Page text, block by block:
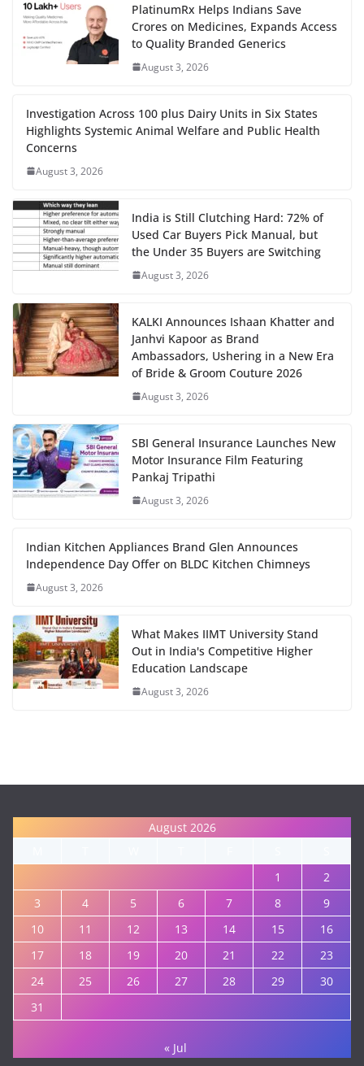
PlatinumRx Helps Indians Save
Crores on Medicines, Expands Access
to Quality Branded Generics
August 3, 2026
Investigation Across 100 plus Dairy Units in Six States
Highlights Systemic Animal Welfare and Public Health
Concerns
August 3, 2026
India is Still Clutching Hard: 72% of
Used Car Buyers Pick Manual, but
the Under 35 Buyers are Switching
August 3, 2026
KALKI Announces Ishaan Khatter and
Janhvi Kapoor as Brand
Ambassadors, Ushering in a New Era
of Bride & Groom Couture 2026
August 3, 2026
SBI General Insurance Launches New
Motor Insurance Film Featuring
Pankaj Tripathi
August 3, 2026
Indian Kitchen Appliances Brand Glen Announces
Independence Day Offer on BLDC Kitchen Chimneys
August 3, 2026
What Makes IIMT University Stand
Out in India's Competitive Higher
Education Landscape
August 3, 2026
August 2026
1
2
3
4 5 6 7 8
9
10
11 12 13 14 15
16
17
18 19 20 21 22
23
24
25 26 27 28 29
30
31
« Jul